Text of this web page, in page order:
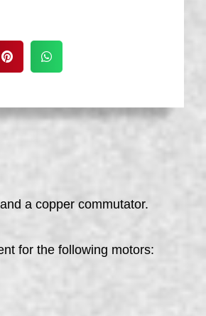
a copper commutator.
for the following motors: